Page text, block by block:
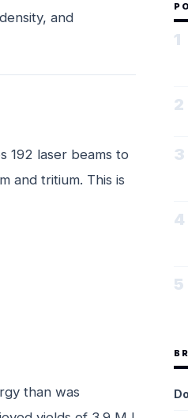
and
192 laser beams to
and tritium. This is
than was
1
2
3
4
5